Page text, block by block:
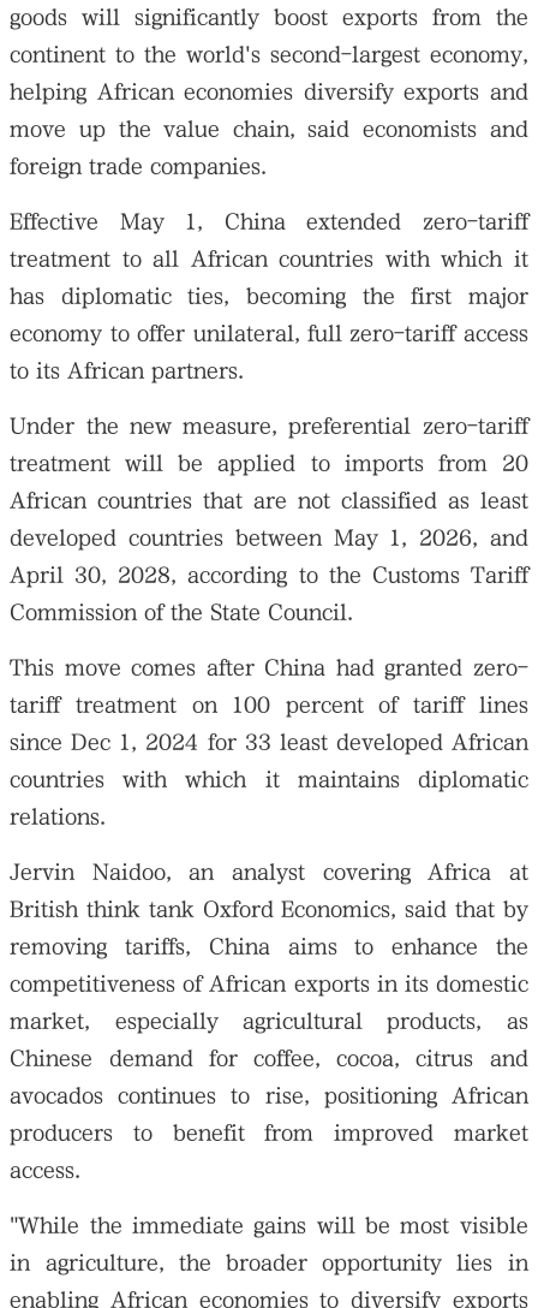
goods will significantly boost exports from the
continent to the world's second-largest economy,
helping African economies diversify exports and
move up the value chain, said economists and
foreign trade companies.
Effective May 1, China extended zero-tariff
treatment to all African countries with which it
has diplomatic ties, becoming the first major
economy to offer unilateral, full zero-tariff access
to its African partners.
Under the new measure, preferential zero-tariff
treatment will be applied to imports from 20
African countries that are not classified as least
developed countries between May 1, 2026, and
April 30, 2028, according to the Customs Tariff
Commission of the State Council.
This move comes after China had granted zero-
tariff treatment on 100 percent of tariff lines
since Dec 1, 2024 for 33 least developed African
countries with which it maintains diplomatic
relations.
Jervin Naidoo, an analyst covering Africa at
British think tank Oxford Economics, said that by
removing tariffs, China aims to enhance the
competitiveness of African exports in its domestic
market, especially agricultural products, as
Chinese demand for coffee, cocoa, citrus and
avocados continues to rise, positioning African
producers to benefit from improved market
access.
"While the immediate gains will be most visible
in agriculture, the broader opportunity lies in
enabling African economies to diversify exports